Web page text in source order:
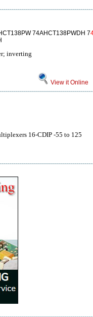
74AHCT138PWDH 7
inverting
View it Online
16-CDIP -55 to 125